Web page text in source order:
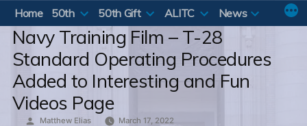
Home
50th 50th Gift ALITC News
Navy Training Film – T-28
Standard Operating Procedures
Added to Interesting and Fun
Videos Page
Posted
Matthew Elias March 17, 2022